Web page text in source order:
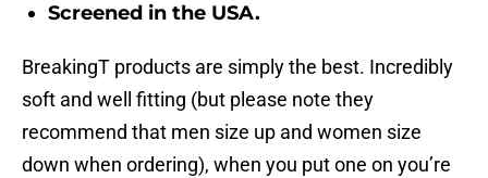
Screened in the USA.
BreakingT products are simply the best. Incredibly
soft and well fitting (but please note they
recommend that men size up and women size
down when ordering), when you put one on you’re